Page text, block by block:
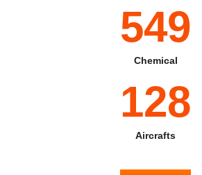
549
Chemical
128
Aircrafts